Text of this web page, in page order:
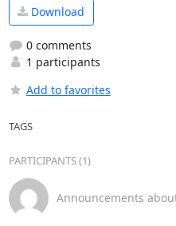
Download
0 comments
1 participants
Add to favorites
TAGS
PARTICIPANTS (1)
Announcements